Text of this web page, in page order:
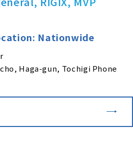
Nationwide
Haga-gun, Tochigi Phone